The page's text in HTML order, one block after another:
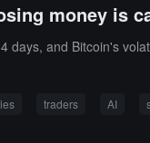
money is
and Bitcoin's
traders AI